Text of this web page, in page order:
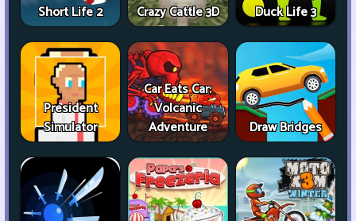
Short Life 2 Crazy Cattle 3D Duck Life 3
President
Simulator
Car Eats Car:
Volcanic
Adventure
Draw Bridges